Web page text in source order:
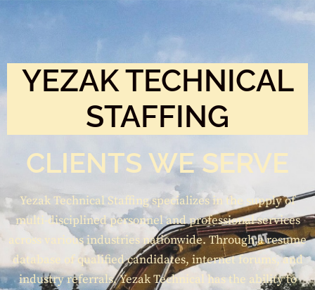
YEZAK TECHNICAL
STAFFING
CLIENTS WE SERVE
Yezak Technical Staffing specializes in the supply of
multi-disciplined personnel and professional services
across various industries nationwide. Through a resume
database of qualified candidates, internet forums, and
industry referrals, Yezak Technical has the ability to